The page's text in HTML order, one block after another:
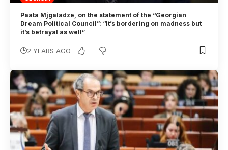
Paata Mjgaladze, on the statement of the “Georgian
Dream Political Council”: “It’s bordering on madness but
it’s betrayal as well”
2 YEARS AGO